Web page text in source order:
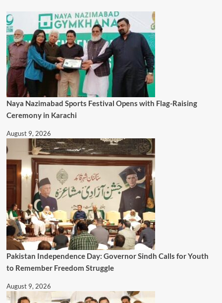
Naya Nazimabad Sports Festival Opens with Flag-Raising
Ceremony in Karachi
August 9, 2026
Pakistan Independence Day: Governor Sindh Calls for Youth
to Remember Freedom Struggle
August 9, 2026